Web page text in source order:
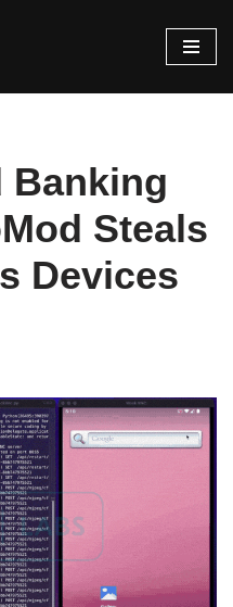
Banking
Steals
Devices